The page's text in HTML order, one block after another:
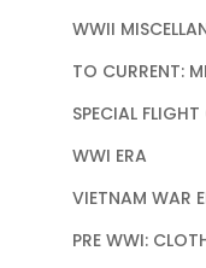
WWII
TO CURRENT:
SPECIAL
WWI ERA
VIETNAM WAR
PRE WWI: